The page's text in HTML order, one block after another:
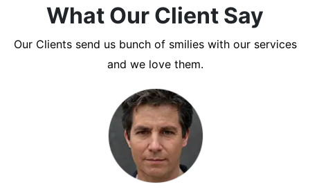
What Our Client Say
Our Clients send us bunch of smilies with our services
and we love them.